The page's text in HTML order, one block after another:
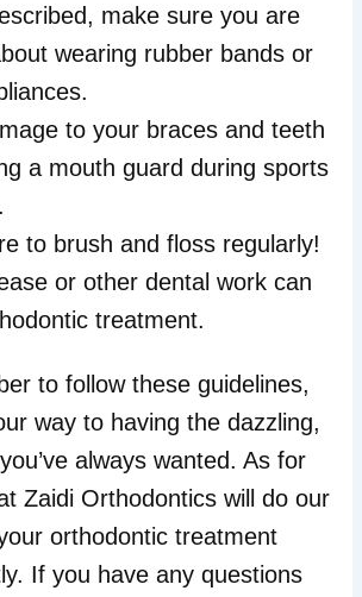
make sure you are
wearing rubber bands or
to your braces and teeth
a mouth guard during sports
to brush and floss regularly!
or other dental work can
treatment.
to follow these guidelines,
way to having the dazzling,
always wanted. As for
Zaidi Orthodontics will do our
orthodontic treatment
If you have any questions